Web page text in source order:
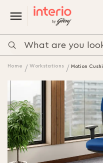
Home Workstations Motion